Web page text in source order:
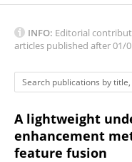
INFO: Editorial
articles published after 01/
A lightweight
enhancement
feature fusion